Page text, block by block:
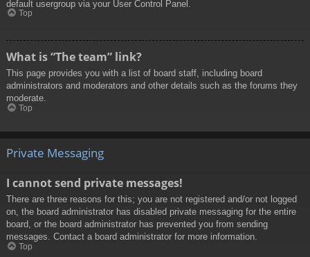
default usergroup via your User Control Panel.
Top
What is “The team” link?
This page provides you with a list of board staff, including board
administrators and moderators and other details such as the forums they
moderate.
Top
Private Messaging
I cannot send private messages!
There are three reasons for this; you are not registered and/or not logged
on, the board administrator has disabled private messaging for the entire
board, or the board administrator has prevented you from sending
messages. Contact a board administrator for more information.
Top